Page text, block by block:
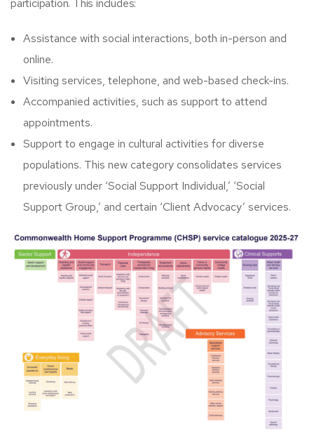
Assistance with social interactions, both in-person and
online.​
Visiting services, telephone, and web-based check-ins.​
Accompanied activities, such as support to attend
appointments.​
Support to engage in cultural activities for diverse
populations.​ This new category consolidates services
previously under ‘Social Support Individual,’ ‘Social
Support Group,’ and certain ‘Client Advocacy’ services.